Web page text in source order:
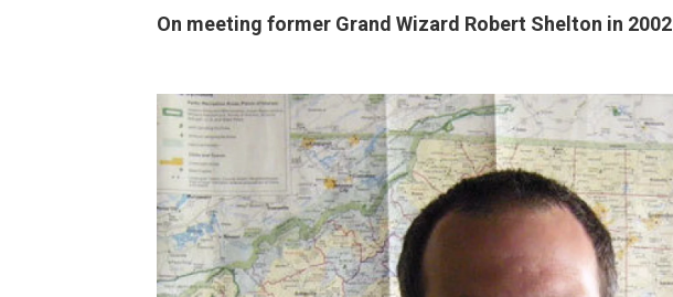
On meeting former Grand Wizard Robert Shelton in 2002